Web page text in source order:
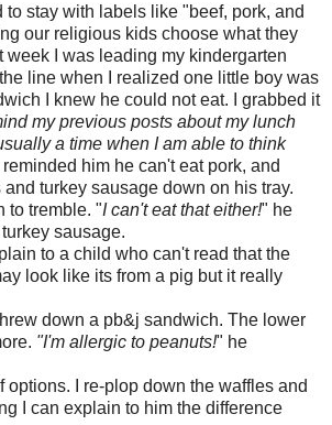
to stay with labels like "beef, pork, and
our religious kids choose what they
week I was leading my kindergarten
line when I realized one little boy was
I knew he could not eat. I grabbed it
my previous posts about my lunch
a time when I am able to think
reminded him he can't eat pork, and
turkey sausage down on his tray.
to tremble. "I can't eat that either!" he
sausage.
to a child who can't read that the
look like its from a pig but it really
down a pb&j sandwich. The lower
"I'm allergic to peanuts!" he
options. I re-plop down the waffles and
I can explain to him the difference